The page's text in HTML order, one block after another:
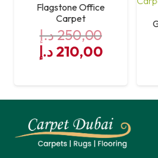
Flagstone Office
Carpet
250,00د.إ
Original
was:
250,00 د.إ.
210,00 د.إ
Current
is: